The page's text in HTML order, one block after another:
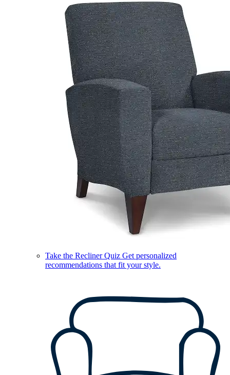
Take the Recliner Quiz Get personalized
recommendations that fit your style.